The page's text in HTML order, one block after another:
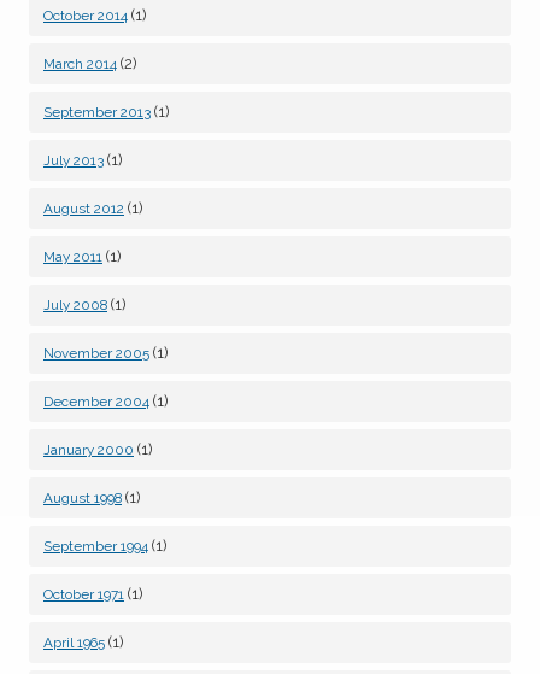
October 2014 (1)
March 2014 (2)
September 2013 (1)
July 2013 (1)
August 2012 (1)
May 2011 (1)
July 2008 (1)
November 2005 (1)
December 2004 (1)
January 2000 (1)
August 1998 (1)
September 1994 (1)
October 1971 (1)
April 1965 (1)